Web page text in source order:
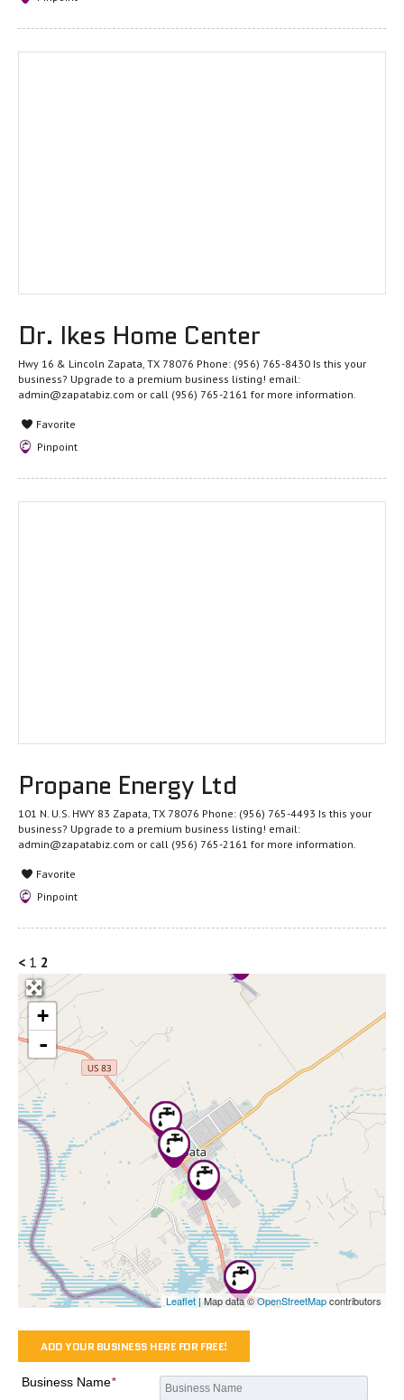
Dr. Ikes Home Center
Hwy 16 & Lincoln Zapata, TX 78076 Phone: (956) 765-8430 Is this your
business? Upgrade to a premium business listing! email:
admin@zapatabiz.com or call (956) 765-2161 for more information.
Favorite
Pinpoint
Propane Energy Ltd
101 N. U.S. HWY 83 Zapata, TX 78076 Phone: (956) 765-4493 Is this your
business? Upgrade to a premium business listing! email:
admin@zapatabiz.com or call (956) 765-2161 for more information.
Favorite
Pinpoint
< 1 2
+
-
Leaflet | Map data ©OpenStreetMapcontributors
ADD YOUR BUSINESS HERE FOR FREE!
Business Name*